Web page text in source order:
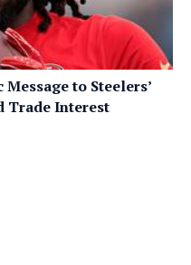
to Steelers’
Trade Interest